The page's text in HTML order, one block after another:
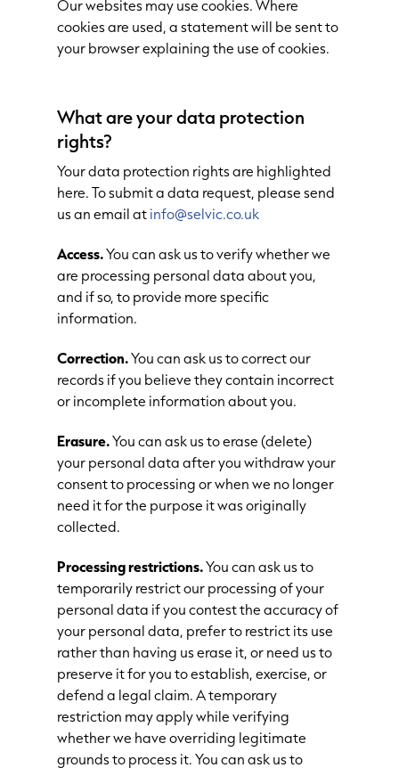
Our websites may use cookies. Where
cookies are used, a statement will be sent to
your browser explaining the use of cookies.
What are your data protection
rights?
Your data protection rights are highlighted
here. To submit a data request, please send
us an email atinfo@selvic.co.uk
Access.You can ask us to verify whether we
are processing personal data about you,
and if so, to provide more specific
information.
Correction.You can ask us to correct our
records if you believe they contain incorrect
or incomplete information about you.
Erasure.You can ask us to erase (delete)
your personal data after you withdraw your
consent to processing or when we no longer
need it for the purpose it was originally
collected.
Processing restrictions.You can ask us to
temporarily restrict our processing of your
personal data if you contest the accuracy of
your personal data, prefer to restrict its use
rather than having us erase it, or need us to
preserve it for you to establish, exercise, or
defend a legal claim. A temporary
restriction may apply while verifying
whether we have overriding legitimate
grounds to process it. You can ask us to